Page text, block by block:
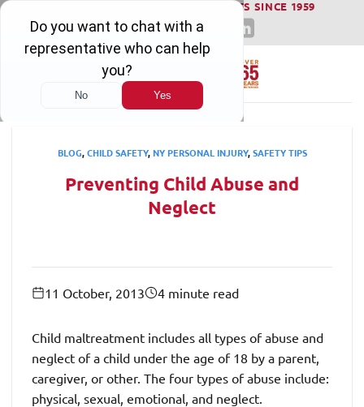
Skip
content
WINNING SERIOUS INJURY LAWSUITS SINCE 1959
BLOG,CHILD SAFETY,NY PERSONAL INJURY,SAFETY TIPS
Preventing Child Abuse and
Neglect
11 October, 2013 4 minute read
Child maltreatment includes all types of abuse and
neglect of a child under the age of 18 by a parent,
caregiver, or other. The four types of abuse include:
physical, sexual, emotional, and neglect.